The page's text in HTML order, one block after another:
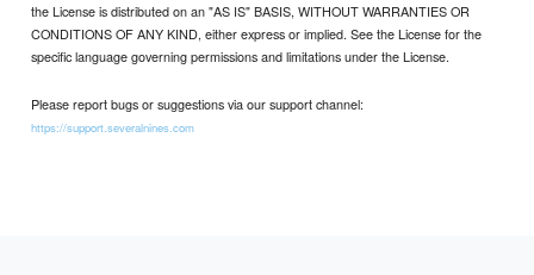
the License is distributed on an "AS IS" BASIS, WITHOUT WARRANTIES OR
CONDITIONS OF ANY KIND, either express or implied. See the License for the
specific language governing permissions and limitations under the License.
Please report bugs or suggestions via our support channel:
https://support.severalnines.com